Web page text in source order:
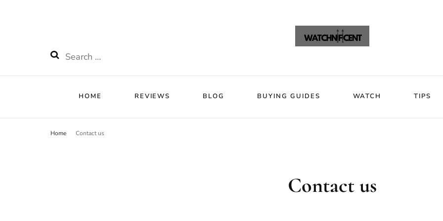
HOME REVIEWS BLOG BUYING GUIDES WATCH TIPS
Home Contact us
Contact us